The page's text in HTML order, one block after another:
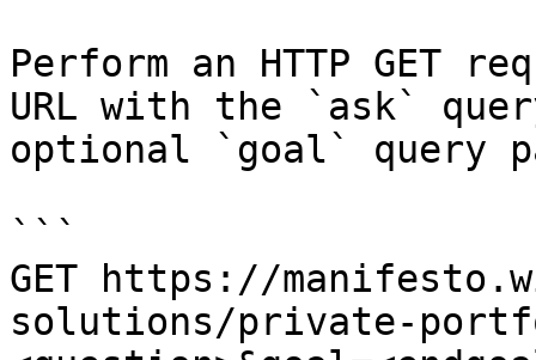
Perform an HTTP GET
URL with the `ask`
optional `goal` query
```
GET https://
solutions/private-